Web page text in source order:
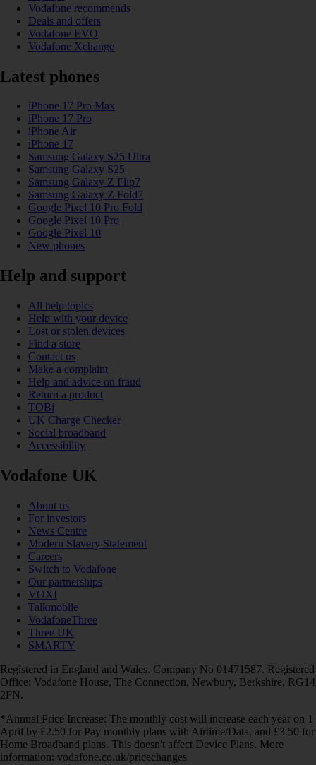
Vodafone recommends
Deals and offers
Vodafone EVO
Vodafone Xchange
Latest phones
iPhone 17 Pro Max
iPhone 17 Pro
iPhone Air
iPhone 17
Samsung Galaxy S25 Ultra
Samsung Galaxy S25
Samsung Galaxy Z Flip7
Samsung Galaxy Z Fold7
Google Pixel 10 Pro Fold
Google Pixel 10 Pro
Google Pixel 10
New phones
Help and support
All help topics
Help with your device
Lost or stolen devices
Find a store
Contact us
Make a complaint
Help and advice on fraud
Return a product
TOBi
UK Charge Checker
Social broadband
Accessibility
Vodafone UK
About us
For investors
News Centre
Modern Slavery Statement
Careers
Switch to Vodafone
Our partnerships
VOXI
Talkmobile
VodafoneThree
Three UK
SMARTY
Registered in England and Wales. Company No 01471587. Registered
Office: Vodafone House, The Connection, Newbury, Berkshire, RG14
2FN.
*Annual Price Increase: The monthly cost will increase each year on 1
April by £2.50 for Pay monthly plans with Airtime/Data, and £3.50 for
Home Broadband plans. This doesn't affect Device Plans. More
information: vodafone.co.uk/pricechanges